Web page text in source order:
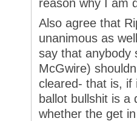
reason why I am
Also agree that
unanimous as
say that anybody
McGwire)
cleared- that is, if
ballot bullshit is a
whether the get